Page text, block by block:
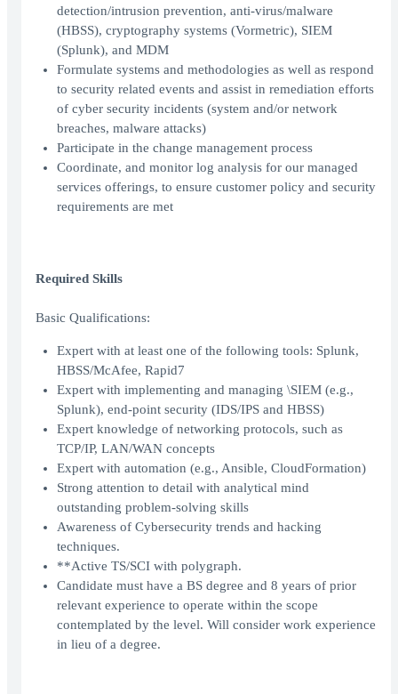
detection/intrusion prevention, anti-virus/malware
(HBSS), cryptography systems (Vormetric), SIEM
(Splunk), and MDM
Formulate systems and methodologies as well as respond
to security related events and assist in remediation efforts
of cyber security incidents (system and/or network
breaches, malware attacks)
Participate in the change management process
Coordinate, and monitor log analysis for our managed
services offerings, to ensure customer policy and security
requirements are met
Required Skills
Basic Qualifications:
Expert with at least one of the following tools: Splunk,
HBSS/McAfee, Rapid7
Expert with implementing and managing \SIEM (e.g.,
Splunk), end-point security (IDS/IPS and HBSS)
Expert knowledge of networking protocols, such as
TCP/IP, LAN/WAN concepts
Expert with automation (e.g., Ansible, CloudFormation)
Strong attention to detail with analytical mind
outstanding problem-solving skills
Awareness of Cybersecurity trends and hacking
techniques.
**Active TS/SCI with polygraph.
Candidate must have a BS degree and 8 years of prior
relevant experience to operate within the scope
contemplated by the level. Will consider work experience
in lieu of a degree.